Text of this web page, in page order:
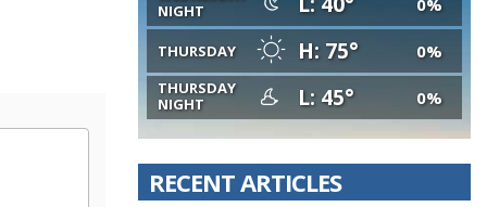
NIGHT
0%
THURSDAY H: 75° 0%
THURSDAY
NIGHT
L: 45° 0%
RECENT ARTICLES